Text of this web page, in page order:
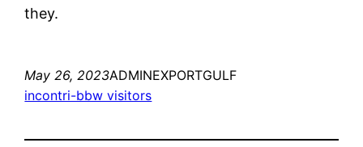
they.
May 26, 2023ADMINEXPORTGULF
incontri-bbw visitors